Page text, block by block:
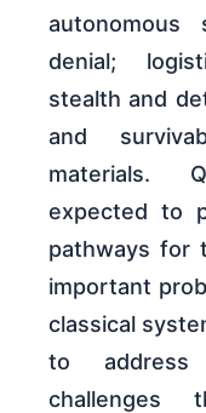
autonomous
denial;
stealth and
and
materials.
expected to
pathways for
important
classical
to address
challenges